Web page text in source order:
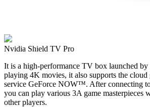
Nvidia Shield TV Pro
It is a high-performance TV box launched
playing 4K movies, it also supports the cloud
service GeForce NOW™. After connecting
you can play various 3A game masterpieces
other players.